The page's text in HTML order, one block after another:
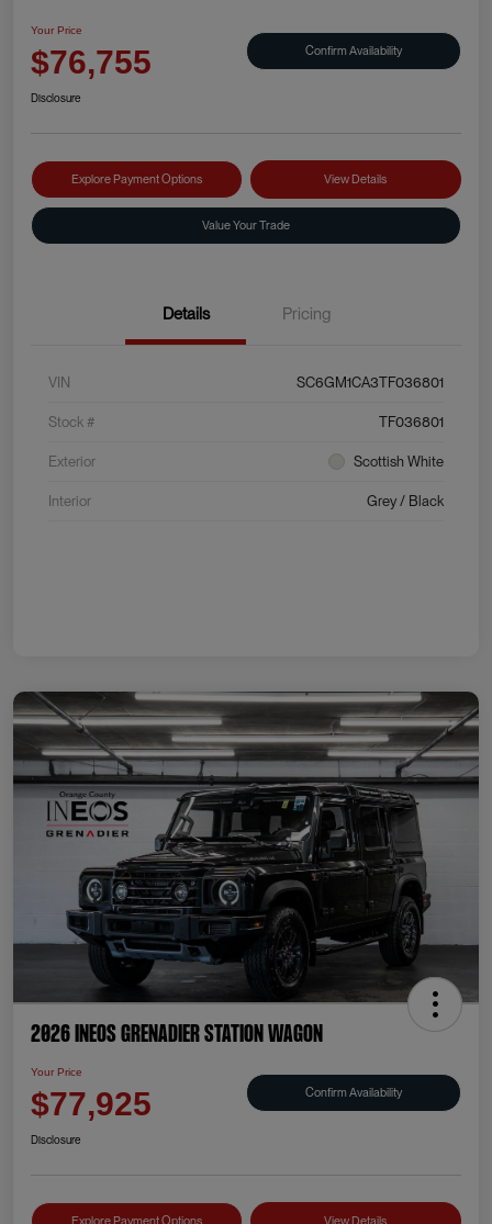
Your Price
$76,755 Confirm Availability
Disclosure
Explore Payment Options View Details
Value Your Trade
Details Pricing
VIN SC6GM1CA3TF036801
Stock # TF036801
Exterior Scottish White
Interior Grey / Black
2026 INEOS Grenadier Station Wagon
Your Price
$77,925 Confirm Availability
Disclosure
Explore Payment Options View Details